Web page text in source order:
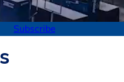
Subscribe